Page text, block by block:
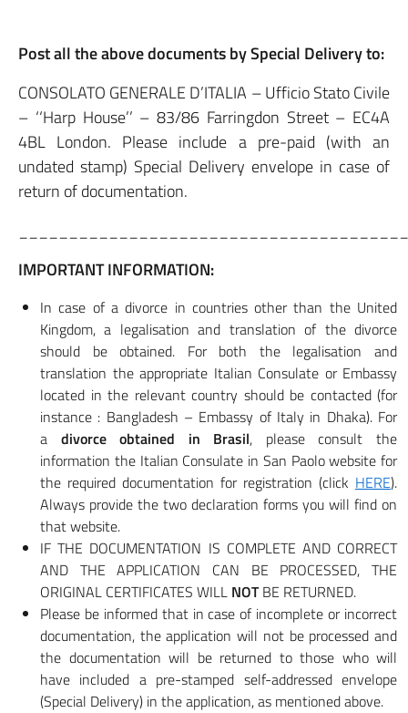
Post all the above documents by Special Delivery to:
CONSOLATO GENERALE D’ITALIA – Ufficio Stato Civile
– ‘‘Harp House’’ – 83/86 Farringdon Street – EC4A
4BL London. Please include a pre-paid (with an
undated stamp) Special Delivery envelope in case of
return of documentation.
IMPORTANT INFORMATION:
In case of a divorce in countries other than the United
Kingdom, a legalisation and translation of the divorce
should be obtained. For both the legalisation and
translation the appropriate Italian Consulate or Embassy
located in the relevant country should be contacted (for
instance : Bangladesh – Embassy of Italy in Dhaka). For
a divorce obtained in Brasil, please consult the
information the Italian Consulate in San Paolo website for
the required documentation for registration (click HERE).
Always provide the two declaration forms you will find on
that website.
IF THE DOCUMENTATION IS COMPLETE AND CORRECT
AND THE APPLICATION CAN BE PROCESSED, THE
ORIGINAL CERTIFICATES WILL NOTBE RETURNED.
Please be informed that in case of incomplete or incorrect
documentation, the application will not be processed and
the documentation will be returned to those who will
have included a pre-stamped self-addressed envelope
(Special Delivery) in the application, as mentioned above.